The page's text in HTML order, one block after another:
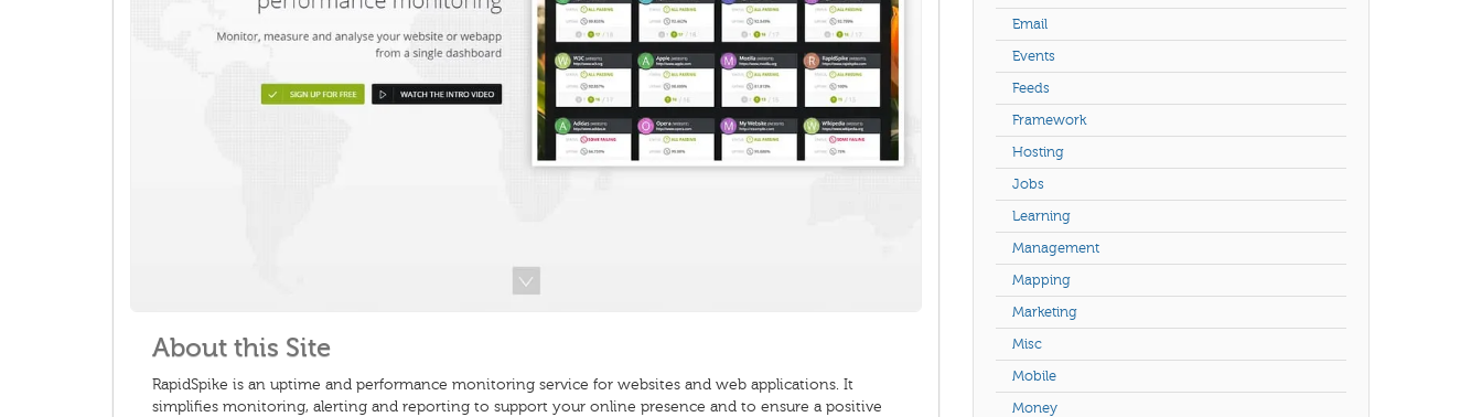
About this Site
RapidSpike is an uptime and performance monitoring service for websites and web applications. It
simplifies monitoring, alerting and reporting to support your online presence and to ensure a positive
Email
Events
Feeds
Framework
Hosting
Jobs
Learning
Management
Mapping
Marketing
Misc
Mobile
Money